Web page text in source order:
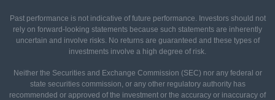
Past performance is not indicative of future performance. Investors should not
rely on forward-looking statements because such statements are inherently
uncertain and involve risks. No returns are guaranteed and these types of
investments involve a high degree of risk.
Neither the Securities and Exchange Commission (SEC) nor any federal or
state securities commission, or any other regulatory authority has
recommended or approved of the investment or the accuracy or inaccuracy of